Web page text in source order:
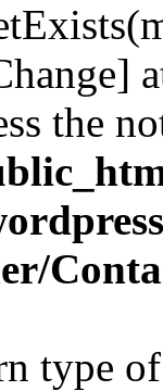
the
type of